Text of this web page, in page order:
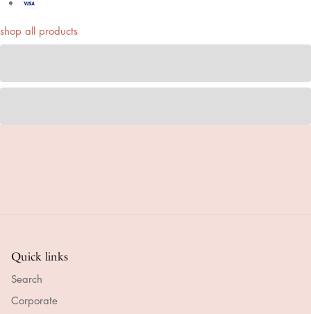
shop all products
Quick links
Search
Corporate